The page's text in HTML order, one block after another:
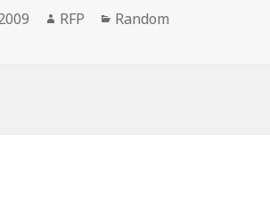
Author
RFP Categories
Random